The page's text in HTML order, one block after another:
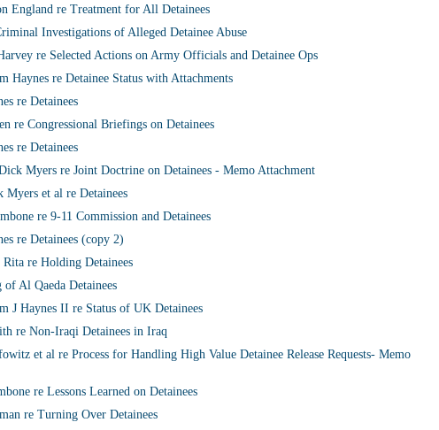
England re Treatment for All Detainees
Investigations of Alleged Detainee Abuse
re Selected Actions on Army Officials and Detainee Ops
Haynes re Detainee Status with Attachments
re Detainees
re Congressional Briefings on Detainees
re Detainees
Myers re Joint Doctrine on Detainees - Memo Attachment
et al re Detainees
re 9-11 Commission and Detainees
re Detainees (copy 2)
re Holding Detainees
Al Qaeda Detainees
J Haynes II re Status of UK Detainees
re Non-Iraqi Detainees in Iraq
et al re Process for Handling High Value Detainee Release Requests- Memo
re Lessons Learned on Detainees
re Turning Over Detainees